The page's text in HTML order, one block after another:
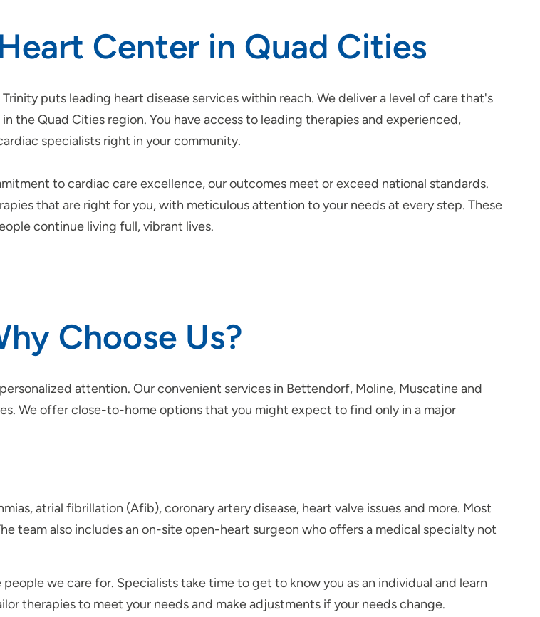
Center in Quad Cities
puts leading heart disease services within reach. We deliver a level of care that's
the Quad Cities region. You have access to leading therapies and experienced,
specialists right in your community.
to cardiac care excellence, our outcomes meet or exceed national standards.
that are right for you, with meticulous attention to your needs at every step. These
continue living full, vibrant lives.
Choose Us?
attention. Our convenient services in Bettendorf, Moline, Muscatine and
We offer close-to-home options that you might expect to find only in a major
atrial fibrillation (Afib), coronary artery disease, heart valve issues and more. Most
team also includes an on-site open-heart surgeon who offers a medical specialty not
we care for. Specialists take time to get to know you as an individual and learn
therapies to meet your needs and make adjustments if your needs change.